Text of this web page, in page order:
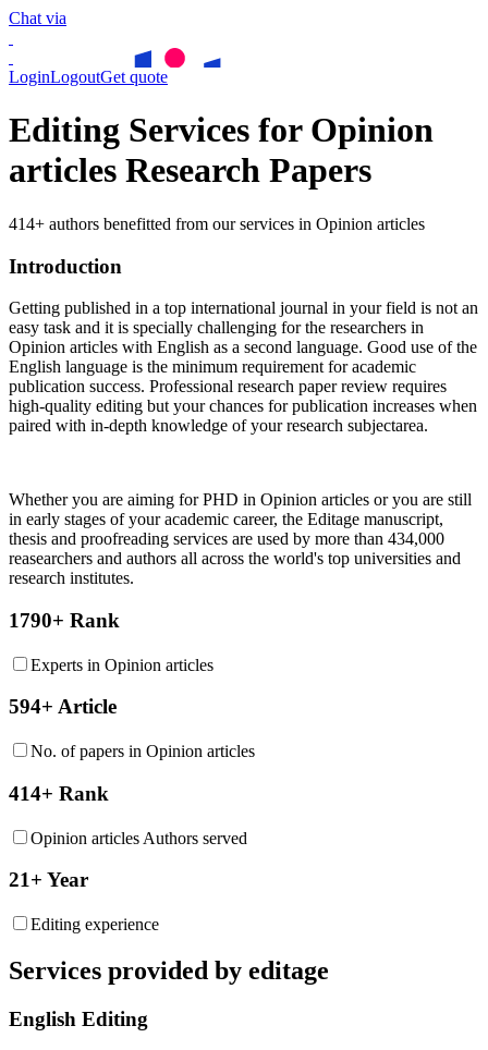
Chat via
LoginLogoutGet quote
Editing Services for Opinion
articles Research Papers
414+ authors benefitted from our services in Opinion articles
Introduction
Getting published in a top international journal in your field is not an
easy task and it is specially challenging for the researchers in
Opinion articles with English as a second language. Good use of the
English language is the minimum requirement for academic
publication success. Professional research paper review requires
high-quality editing but your chances for publication increases when
paired with in-depth knowledge of your research subjectarea.
Whether you are aiming for PHD in Opinion articles or you are still
in early stages of your academic career, the Editage manuscript,
thesis and proofreading services are used by more than 434,000
reasearchers and authors all across the world's top universities and
research institutes.
1790+ Rank
Experts in Opinion articles
594+ Article
No. of papers in Opinion articles
414+ Rank
Opinion articles Authors served
21+ Year
Editing experience
Services provided by editage
English Editing